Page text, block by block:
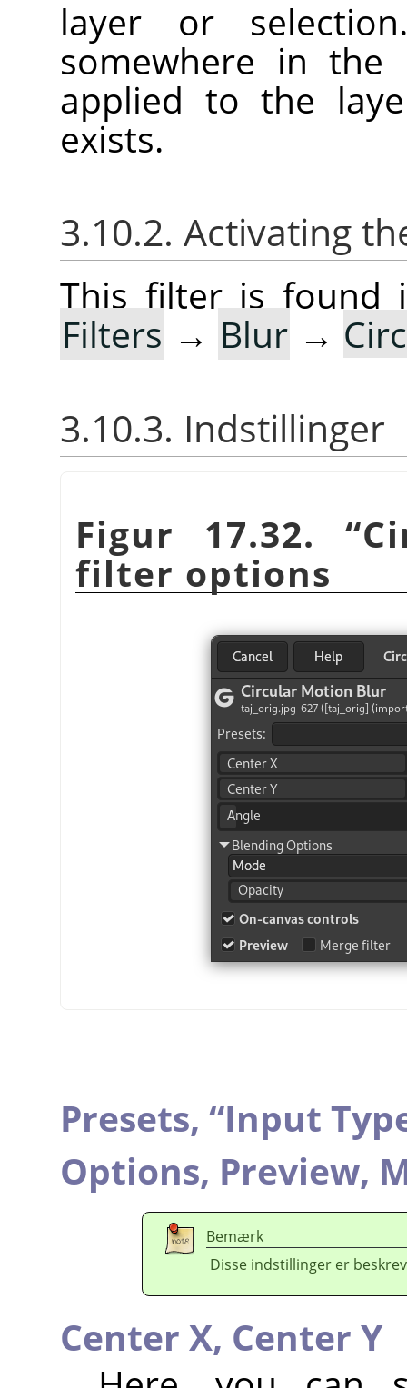
layer or
somewhere in
applied to the
exists.
3.10.2. Activating
This filter is found
Filters → Blur →
3.10.3. Indstillinger
Figur 17.32. “
filter options
Presets, “Input
Options, Preview,
Bemærk
Disse indstillinger er
Center X, Center Y